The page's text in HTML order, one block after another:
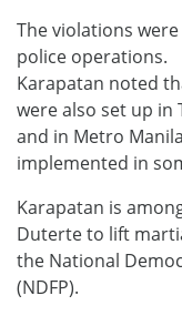
The violations
police operations.
Karapatan noted
were also set up in
and in Metro
implemented in
Karapatan is
Duterte to lift
the National
(NDFP).